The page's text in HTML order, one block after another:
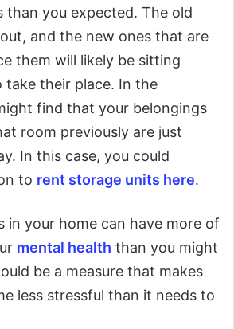
than you expected. The old
and the new ones that are
them will likely be sitting
take their place. In the
find that your belongings
room previously are just
In this case, you could
to rent storage units here.
in your home can have more of
mental health than you might
be a measure that makes
less stressful than it needs to